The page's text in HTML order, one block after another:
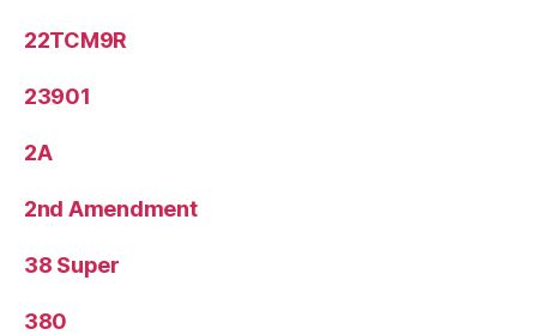
22TCM9R
23901
2A
2nd Amendment
38 Super
380